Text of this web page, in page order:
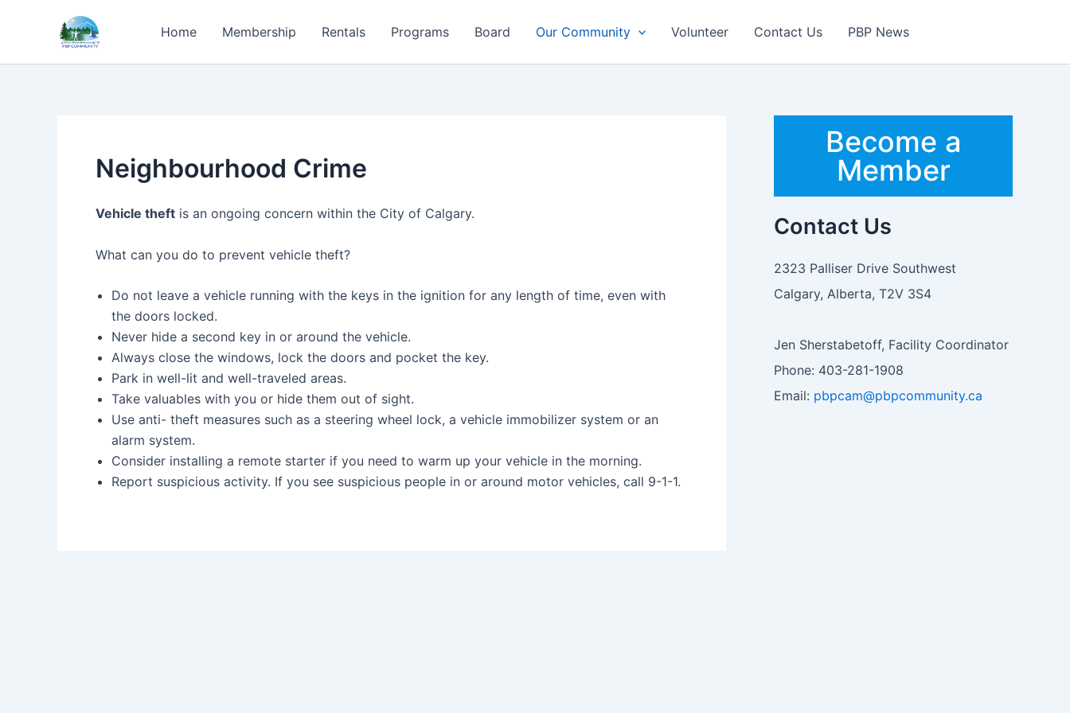
Home Membership Rentals Programs Board Our Community Volunteer Contact Us PBP News
Neighbourhood Crime
Vehicle theft is an ongoing concern within the City of Calgary.
What can you do to prevent vehicle theft?
Do not leave a vehicle running with the keys in the ignition for any length of time, even with
the doors locked.
Never hide a second key in or around the vehicle.
Always close the windows, lock the doors and pocket the key.
Park in well-lit and well-traveled areas.
Take valuables with you or hide them out of sight.
Use anti- theft measures such as a steering wheel lock, a vehicle immobilizer system or an
alarm system.
Consider installing a remote starter if you need to warm up your vehicle in the morning.
Report suspicious activity. If you see suspicious people in or around motor vehicles, call 9-1-1.
Become a
Member
Contact Us
2323 Palliser Drive Southwest
Calgary, Alberta, T2V 3S4
Jen Sherstabetoff, Facility Coordinator
Phone: 403-281-1908
Email: pbpcam@pbpcommunity.ca